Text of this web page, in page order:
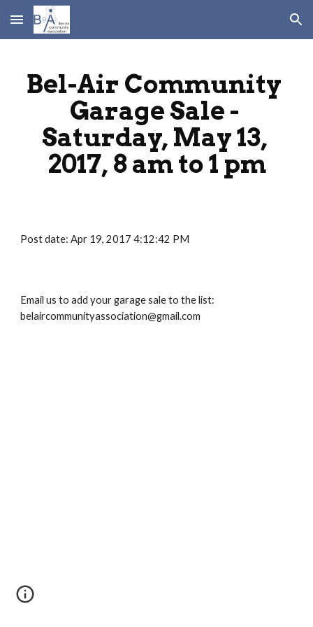
Skip to main content Skip to navigation
Bel-Air Community
Garage Sale -
Saturday, May 13,
2017, 8 am to 1 pm
Post date: Apr 19, 2017 4:12:42 PM
Email us to add your garage sale to the list:
belaircommunityassociation@gmail.com